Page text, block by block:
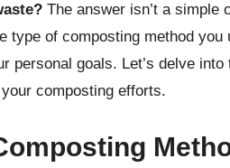
The answer isn’t a simple
type of composting method
personal goals. Let’s delve
composting efforts.